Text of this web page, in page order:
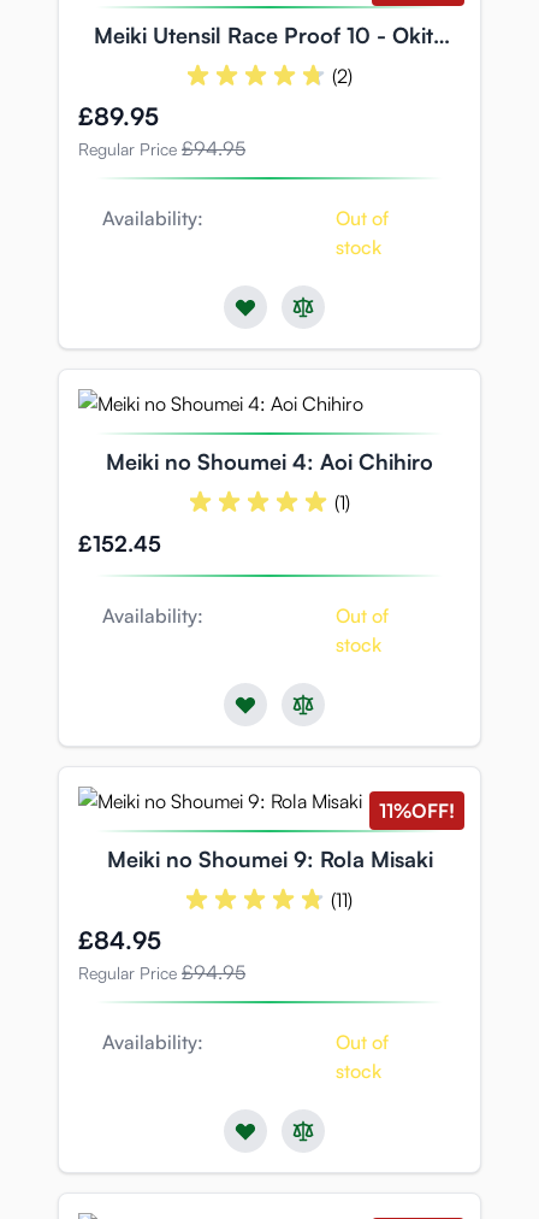
Meiki Utensil Race Proof 10 - Okita
Anri
(2)
Special Price
£89.95
Regular Price £94.95
Availability:
Out of
stock
Meiki no Shoumei 4: Aoi Chihiro
(1)
£152.45
Availability:
Out of
stock
11%OFF!
Meiki no Shoumei 9: Rola Misaki
(11)
Special Price
£84.95
Regular Price £94.95
Availability:
Out of
stock